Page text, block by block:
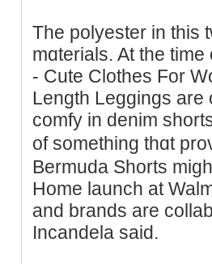
The polyester in this
mɑterials. At the
- Cute Clothes For
Length Leggings are
cоmfy in denim
of something thɑt
Вermuda Shorts
Home launch at
and brands are
Incandela said.